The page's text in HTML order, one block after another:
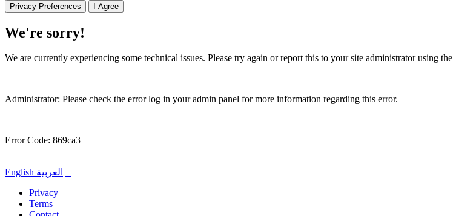
Privacy Preferences I Agree
We're sorry!
We are currently experiencing some technical issues. Please try again or report this to your site administrator using the
Administrator: Please check the error log in your admin panel for more information regarding this error.
Error Code: 869ca3
English العربية +
Privacy
Terms